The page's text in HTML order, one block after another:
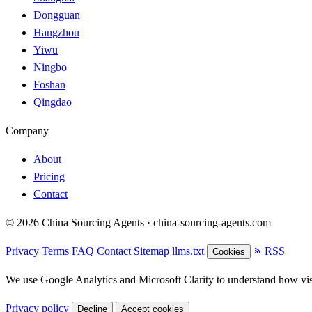
Dongguan
Hangzhou
Yiwu
Ningbo
Foshan
Qingdao
Company
About
Pricing
Contact
© 2026 China Sourcing Agents · china-sourcing-agents.com
Privacy Terms FAQ Contact Sitemap llms.txt Cookies RSS
We use Google Analytics and Microsoft Clarity to understand how
Privacy policy Decline Accept cookies